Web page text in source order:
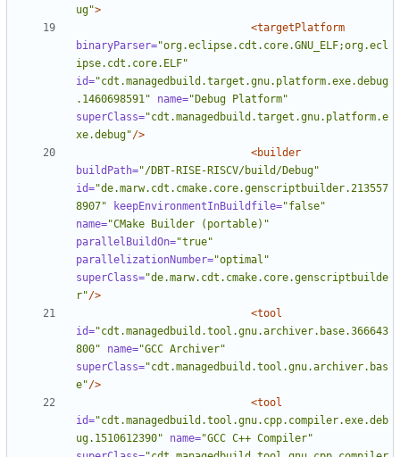
ug">
<targetPlatform
binaryParser="org.eclipse.cdt.core.GNU_ELF;org.ecl
ipse.cdt.core.ELF"
id="cdt.managedbuild.target.gnu.platform.exe.debug
.1460698591"
name="Debug Platform"
superClass="cdt.managedbuild.target.gnu.platform.e
xe.debug"/>
<builder
buildPath="/DBT-RISE-RISCV/build/Debug"
id="de.marw.cdt.cmake.core.genscriptbuilder.213557
8907"
keepEnvironmentInBuildfile="false"
name="CMake Builder (portable)"
parallelBuildOn="true"
parallelizationNumber="optimal"
superClass="de.marw.cdt.cmake.core.genscriptbuilde
r"/>
<tool
id="cdt.managedbuild.tool.gnu.archiver.base.366643
800"
name="GCC Archiver"
superClass="cdt.managedbuild.tool.gnu.archiver.bas
e"/>
<tool
id="cdt.managedbuild.tool.gnu.cpp.compiler.exe.deb
ug.1510612390"
name="GCC C++ Compiler"